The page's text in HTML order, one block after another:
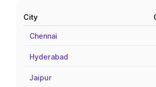
City
Chennai
Hyderabad
Jaipur